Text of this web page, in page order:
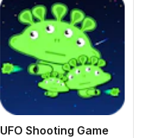
UFO Shooting Game